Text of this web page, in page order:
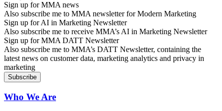
Sign up for MMA news
Also subscribe me to MMA newsletter for Modern Marketing
Sign up for AI in Marketing Newsletter
Also subscribe me to receive MMA’s AI in Marketing Newsletter
Sign up for MMA DATT Newsletter
Also subscribe me to MMA’s DATT Newsletter, containing the
latest news on customer data, marketing analytics and privacy in
marketing
Who We Are